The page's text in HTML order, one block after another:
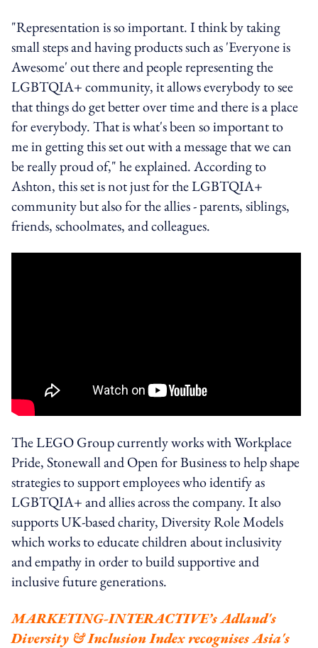
"Representation is so important. I think by taking
small steps and having products such as 'Everyone is
Awesome' out there and people representing the
LGBTQIA+ community, it allows everybody to see
that things do get better over time and there is a place
for everybody. That is what's been so important to
me in getting this set out with a message that we can
be really proud of," he explained. According to
Ashton, this set is not just for the LGBTQIA+
community but also for the allies - parents, siblings,
friends, schoolmates, and colleagues.
The LEGO Group currently works with Workplace
Pride, Stonewall and Open for Business to help shape
strategies to support employees who identify as
LGBTQIA+ and allies across the company. It also
supports UK-based charity, Diversity Role Models
which works to educate children about inclusivity
and empathy in order to build supportive and
inclusive future generations.
MARKETING-INTERACTIVE’s Adland's
Diversity & Inclusion Index recognises Asia's